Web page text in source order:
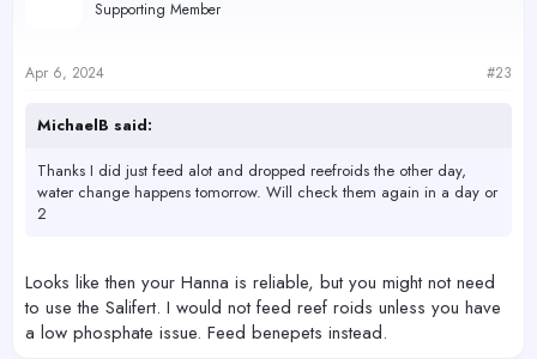
s
Supporting Member
Apr 6, 2024 #23
MichaelB said:
Thanks I did just feed alot and dropped reefroids the other day,
water change happens tomorrow. Will check them again in a day or
2
Looks like then your Hanna is reliable, but you might not need
to use the Salifert. I would not feed reef roids unless you have
a low phosphate issue. Feed benepets instead.